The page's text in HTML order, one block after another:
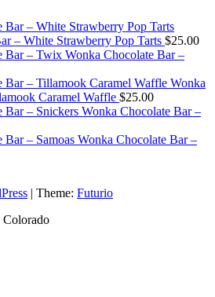
– White Strawberry Pop Tarts $25.00
Wonka Chocolate Bar –
Wonka
Caramel Waffle $25.00
Wonka Chocolate Bar –
Wonka Chocolate Bar –
| Theme: Futurio
Colorado